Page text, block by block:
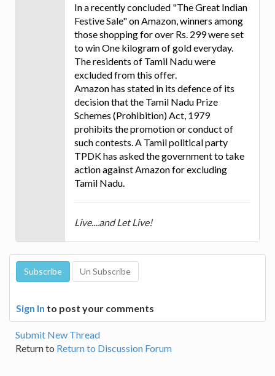
In a recently concluded "The Great Indian
Festive Sale" on Amazon, winners among
those shopping for over Rs. 299 were set
to win One kilogram of gold everyday.
The residents of Tamil Nadu were
excluded from this offer.
Amazon has stated in its defence of its
decision that the Tamil Nadu Prize
Schemes (Prohibition) Act, 1979
prohibits the promotion or conduct of
such contests. A Tamil political party
TPDK has asked the government to take
action against Amazon for excluding
Tamil Nadu.
Live....and Let Live!
Sign In to post your comments
Submit New Thread
Return to Return to Discussion Forum